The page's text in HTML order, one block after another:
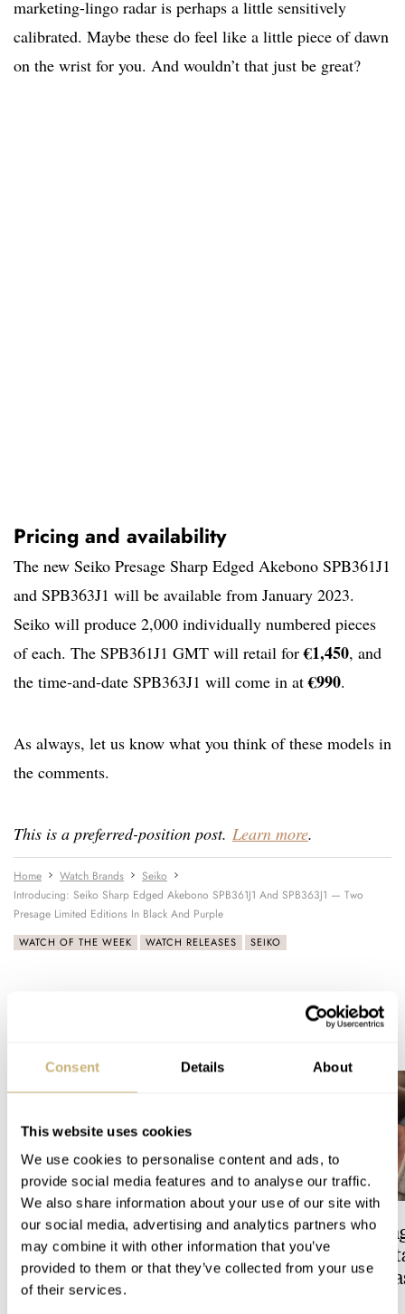
Consent Details About
This website uses cookies
We use cookies to personalise content and ads, to
provide social media features and to analyse our traffic.
We also share information about your use of our site with
our social media, advertising and analytics partners who
may combine it with other information that you’ve
provided to them or that they’ve collected from your use
of their services.
marketing-lingo radar is perhaps a little sensitively
calibrated. Maybe these do feel like a little piece of dawn
on the wrist for you. And wouldn’t that just be great?
Pricing and availability
The new Seiko Presage Sharp Edged Akebono SPB361J1
and SPB363J1 will be available from January 2023.
Seiko will produce 2,000 individually numbered pieces
of each. The SPB361J1 GMT will retail for€1,450, and
the time-and-date SPB363J1 will come in at€990.
As always, let us know what you think of these models in
the comments.
This is a preferred-position post. Learn more.
Home Watch Brands
Seiko
Introducing: Seiko Sharp Edged Akebono SPB361J1 And SPB363J1 — Two
Presage Limited Editions In Black And Purple
WATCH OF THE WEEK WATCH RELEASES SEIKO
Feel The Power! The Newly
Refreshed Longines
Conquest Heritage Central
Power Reserve
Hot Take: The
Reimagined
Now With A